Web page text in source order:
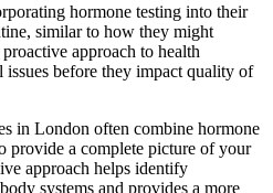
hormone testing into their
similar to how they might
approach to health
before they impact quality of
in London often combine hormone
provide a complete picture of your
approach helps identify
systems and provides a more